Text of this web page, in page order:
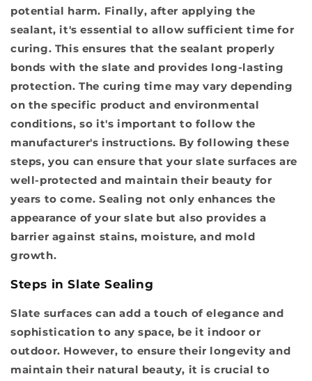
potential harm. Finally, after applying the
sealant, it's essential toallow sufficient time for
curing. This ensures that the sealant properly
bonds with the slate and provides long-lasting
protection. The curing time may vary depending
on the specific product and environmental
conditions, so it's important to follow the
manufacturer's instructions. By following these
steps, you can ensure that your slate surfaces are
well-protected and maintain their beauty for
years to come. Sealing not only enhances the
appearance of your slate but also provides a
barrier against stains, moisture, and mold
growth.
Steps in Slate Sealing
Slate surfaces can add a touch of elegance and
sophistication to any space, be it indoor or
outdoor. However, to ensure their longevity and
maintain their natural beauty, it is crucial to